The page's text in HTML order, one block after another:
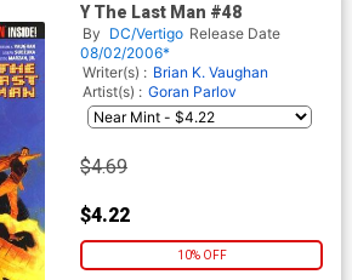
Y The Last Man #48
By DC/Vertigo Release Date
08/02/2006*
Writer(s) : Brian K. Vaughan
Artist(s) : Goran Parlov
$4.69
$4.22
10% OFF